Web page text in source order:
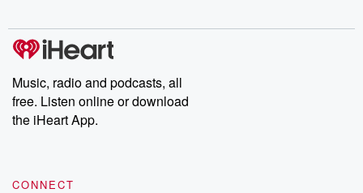
producers of the critically acclaimed Betrayal series, Betrayal
Weekly drops new episodes every Thursday. If you would like to
share your story, you can reach out to the Betrayal Team by
emailing them at betrayalpod@gmail.com and follow us on
Instagram at @betrayalpod and @glasspodcasts. Please join
our Substack for additional exclusive content, curated book
recommendations, and community discussions. Sign up FREE
Music, radio and podcasts, all
free. Listen online or download
the iHeart App.
CONNECT